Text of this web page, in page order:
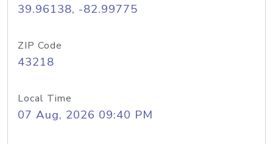
39.96138, -82.99775
ZIP Code
43218
Local Time
07 Aug, 2026 09:40 PM